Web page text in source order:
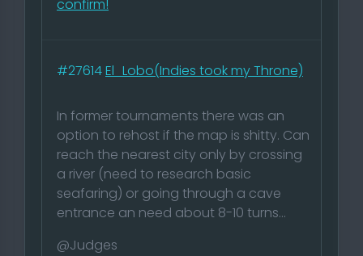
confirm!
#27614El_Lobo(Indies took my Throne)
In former tournaments there was an
option to rehost if the map is shitty. Can
reach the nearest city only by crossing
a river (need to research basic
seafaring) or going through a cave
entrance an need about 8-10 turns...
@Judges